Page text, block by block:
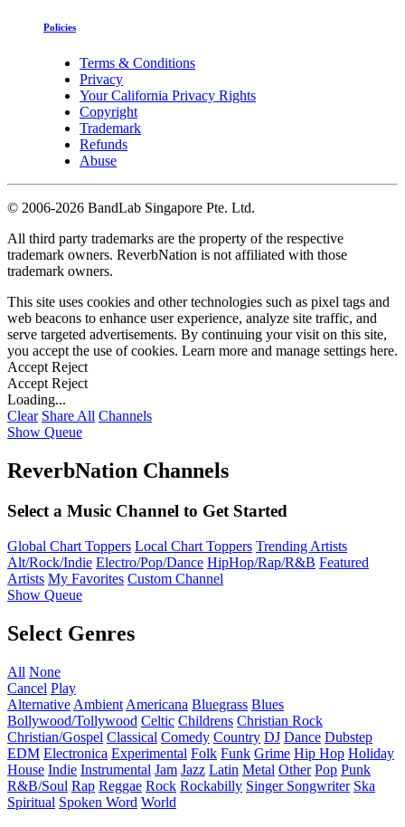
Policies
Terms & Conditions
Privacy
Your California Privacy Rights
Copyright
Trademark
Refunds
Abuse
© 2006-2026 BandLab Singapore Pte. Ltd.
All third party trademarks are the property of the respective
trademark owners. ReverbNation is not affiliated with those
trademark owners.
This site uses cookies and other technologies such as pixel tags and
web beacons to enhance user experience, analyze site traffic, and
serve targeted advertisements. By continuing your visit on this site,
you accept the use of cookies. Learn more and manage settings here.
Accept Reject
Accept Reject
Loading...
Clear Share All Channels
Show Queue
ReverbNation Channels
Select a Music Channel to Get Started
Global Chart Toppers Local Chart Toppers Trending Artists
Alt/Rock/Indie Electro/Pop/Dance HipHop/Rap/R&B Featured
Artists My Favorites Custom Channel
Show Queue
Select Genres
All None
Cancel Play
Alternative Ambient Americana Bluegrass Blues
Bollywood/Tollywood Celtic Childrens Christian Rock
Christian/Gospel Classical Comedy Country DJ Dance Dubstep
EDM Electronica Experimental Folk Funk Grime Hip Hop Holiday
House Indie Instrumental Jam Jazz Latin Metal Other Pop Punk
R&B/Soul Rap Reggae Rock Rockabilly Singer Songwriter Ska
Spiritual Spoken Word World